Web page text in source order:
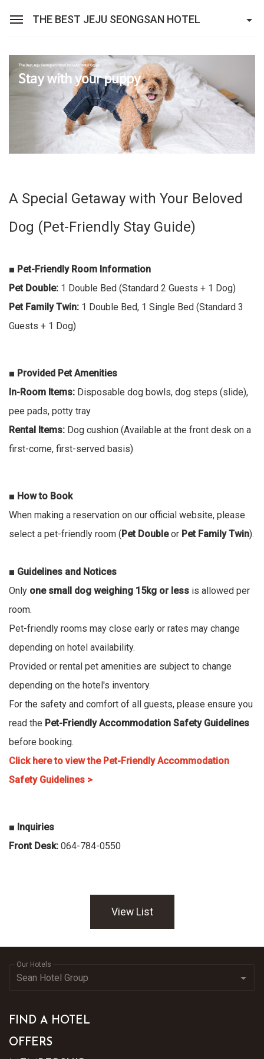
THE BEST JEJU SEONGSAN HOTEL
Sean Hotel Group View Reservations Sign In Join
The Best Jeju Seongsan Hotel
Promotions
A Special Getaway with Your Beloved
Dog (Pet-Friendly Stay Guide)
■ Pet-Friendly Room Information
Pet Double: 1 Double Bed (Standard 2 Guests + 1 Dog)
Pet Family Twin: 1 Double Bed, 1 Single Bed (Standard 3
Guests + 1 Dog)
■ Provided Pet Amenities
In-Room Items: Disposable dog bowls, dog steps (slide),
pee pads, potty tray
Rental Items: Dog cushion (Available at the front desk on a
first-come, first-served basis)
■ How to Book
When making a reservation on our official website, please
select a pet-friendly room ( Pet Doubleor Pet Family Twin).
■ Guidelines and Notices
Only one small dog weighing 15kg or less is allowed per
room.
Pet-friendly rooms may close early or rates may change
depending on hotel availability.
Provided or rental pet amenities are subject to change
depending on the hotel's inventory.
For the safety and comfort of all guests, please ensure you
read the Pet-Friendly Accommodation Safety Guidelines
before booking.
Click here to view the Pet-Friendly Accommodation
Safety Guidelines >
■ Inquiries
Front Desk: 064-784-0550
View List
Our Hotels
FIND A HOTEL
OFFERS